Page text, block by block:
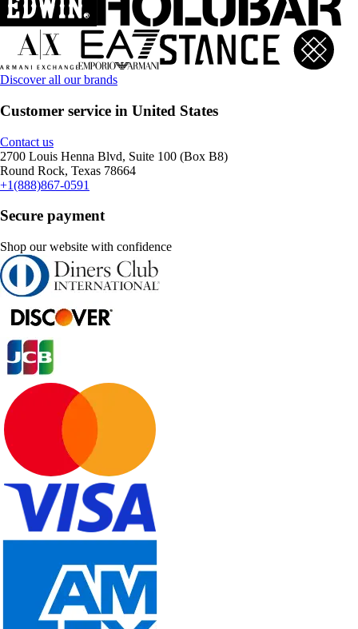
Discover all our brands
Customer service in United States
Contact us
2700 Louis Henna Blvd, Suite 100 (Box B8)
Round Rock, Texas 78664
+1(888)867-0591
Secure payment
Shop our website with confidence